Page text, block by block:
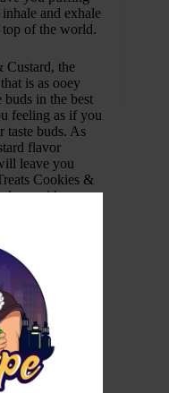
and exhale
of the world.
Custard, the
is as ooey
in the best
feeling as if you
taste buds. As
flavor
leave you
Cookies &
love with every
juices that will
every single
favorite
day-vape. No
sweet treats
tooth with be
vaping